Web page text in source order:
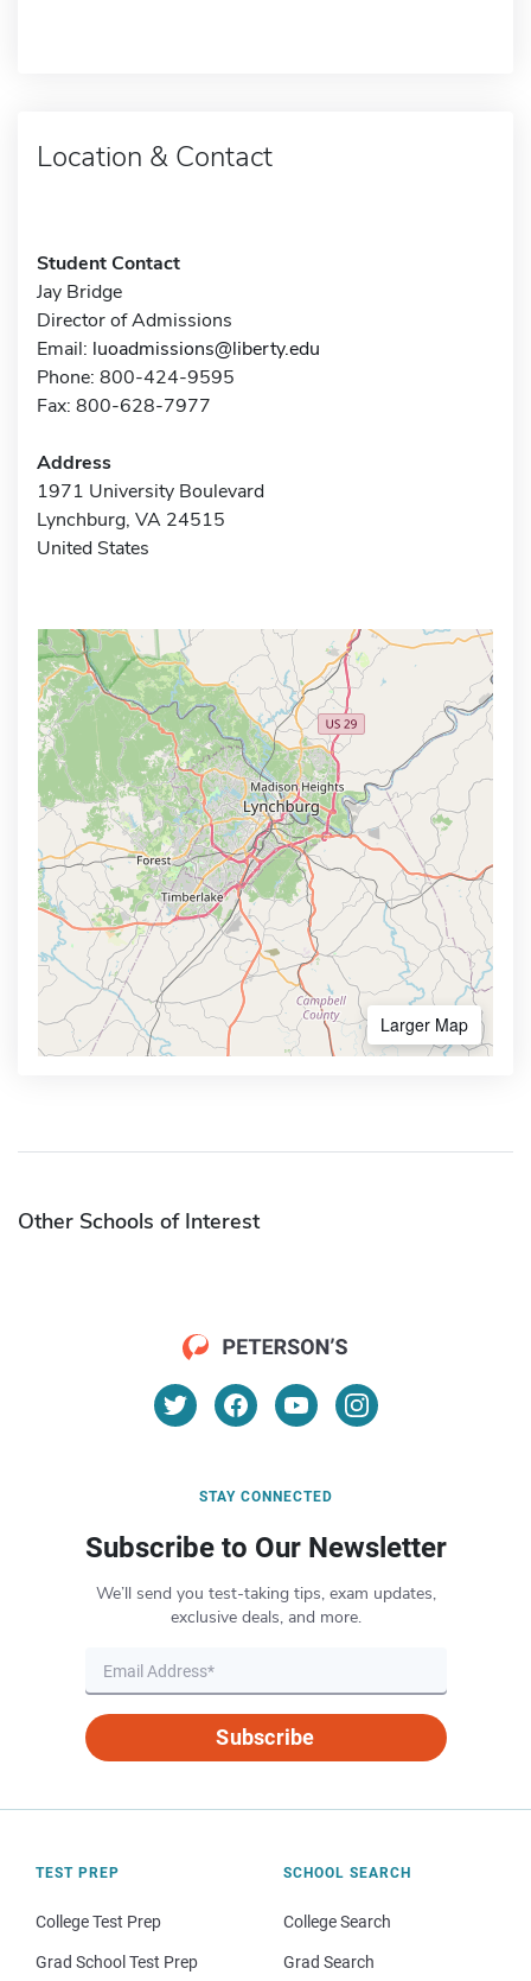
Location & Contact
Student Contact
Jay Bridge
Director of Admissions
Email: luoadmissions@liberty.edu
Phone: 800-424-9595
Fax: 800-628-7977
Address
1971 University Boulevard
Lynchburg, VA 24515
United States
Larger Map
Other Schools of Interest
STAY CONNECTED
Subscribe to Our Newsletter
We’ll send you test-taking tips, exam updates,
exclusive deals, and more.
Subscribe
TEST PREP
College Test Prep
Grad School Test Prep
SCHOOL SEARCH
College Search
Grad Search